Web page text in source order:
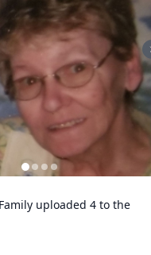
uploaded 4 to the